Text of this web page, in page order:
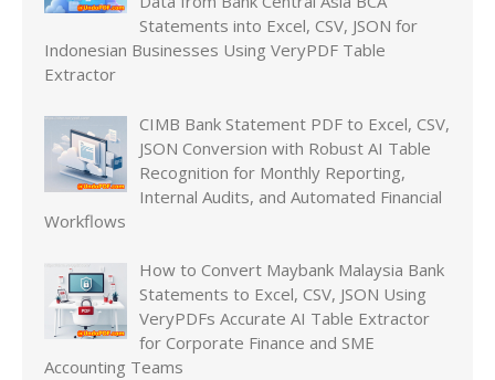
Statements into Excel, CSV, JSON for
Indonesian Businesses Using VeryPDF Table
Extractor
CIMB Bank Statement PDF to Excel, CSV,
JSON Conversion with Robust AI Table
Recognition for Monthly Reporting,
Internal Audits, and Automated Financial
Workflows
How to Convert Maybank Malaysia Bank
Statements to Excel, CSV, JSON Using
VeryPDFs Accurate AI Table Extractor
for Corporate Finance and SME
Accounting Teams